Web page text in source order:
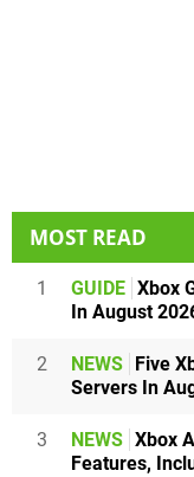
MOST READ
1 GUIDE Xbox
In August
2 NEWS Five
Servers In
3 NEWS Xbox
Features,